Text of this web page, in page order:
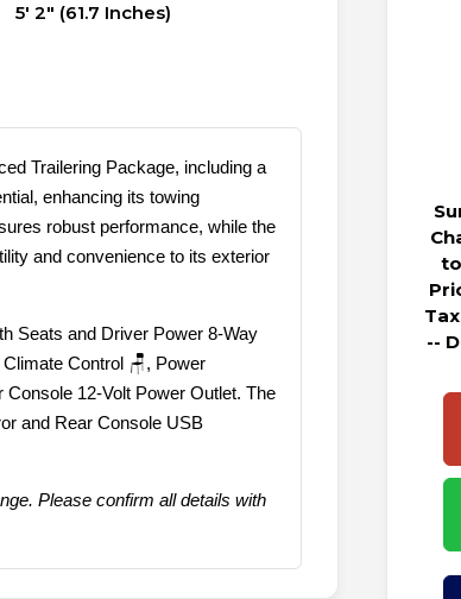
5' 2" (61.7 Inches)
Trailering Package, including a
enhancing its towing
robust performance, while the
and convenience to its exterior
Seats and Driver Power 8-Way
Control 🪑, Power
12-Volt Power Outlet. The
and Rear Console USB
Please confirm all details with
--